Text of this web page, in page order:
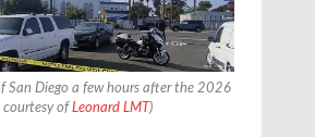
San Diego a few hours after the 2026
courtesy ofLeonard LMT)